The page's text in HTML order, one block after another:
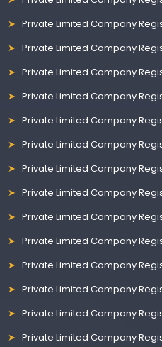
Private Limited Company
Private Limited Company
Private Limited Company
Private Limited Company
Private Limited Company
Private Limited Company
Private Limited Company
Private Limited Company
Private Limited Company
Private Limited Company
Private Limited Company
Private Limited Company
Private Limited Company
Private Limited Company